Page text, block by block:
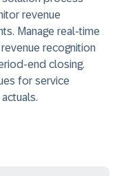
revenue
Manage real-time
recognition
end closing.
for service